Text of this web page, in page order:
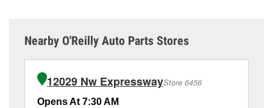
Nearby O'Reilly Auto Parts Stores
12029 Nw ExpresswayStore 6456
Opens At 7:30 AM